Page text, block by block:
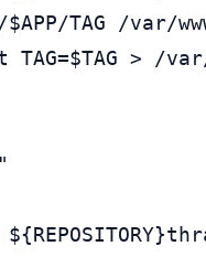
TAG /var/
TAG=$TAG > /